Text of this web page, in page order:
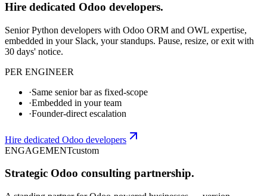
Hire dedicated Odoo developers.
Senior Python developers with Odoo ORM and OWL expertise,
embedded in your Slack, your standups. Pause, resize, or exit with
30 days' notice.
PER ENGINEER
·Same senior bar as fixed-scope
·Embedded in your team
·Founder-direct escalation
Hire dedicated Odoo developers
ENGAGEMENTcustom
Strategic Odoo consulting partnership.